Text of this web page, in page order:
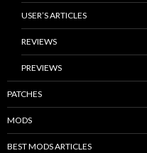
USER’S ARTICLES
REVIEWS
PREVIEWS
PATCHES
MODS
BEST MODS ARTICLES